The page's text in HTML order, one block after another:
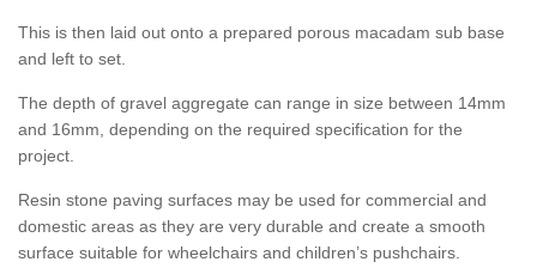
This is then laid out onto a prepared porous macadam sub base
and left to set.
The depth of gravel aggregate can range in size between 14mm
and 16mm, depending on the required specification for the
project.
Resin stone paving surfaces may be used for commercial and
domestic areas as they are very durable and create a smooth
surface suitable for wheelchairs and children’s pushchairs.